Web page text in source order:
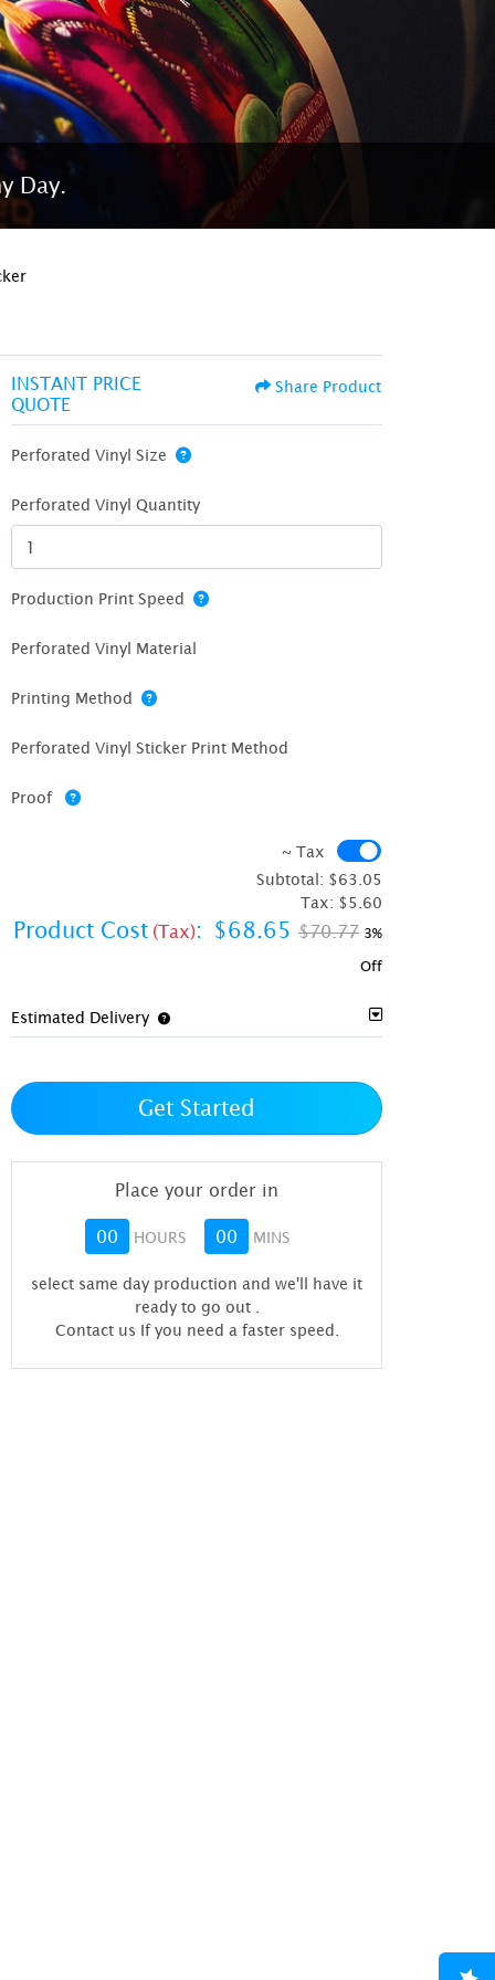
Day.
INSTANT PRICE
QUOTE
Share Product
Perforated Vinyl Size
Perforated Vinyl Quantity
Production Print Speed
Perforated Vinyl Material
Printing Method
Perforated Vinyl Sticker Print Method
Proof
~ Tax
Subtotal: $63.05
Tax: $5.60
Product Cost (Tax): $68.65 $70.77 3%
Off
Estimated Delivery
Get Started
Place your order in
00 HOURS 00 MINS
select same day production and we'll have it
ready to go out
Contact us If you need a faster speed.